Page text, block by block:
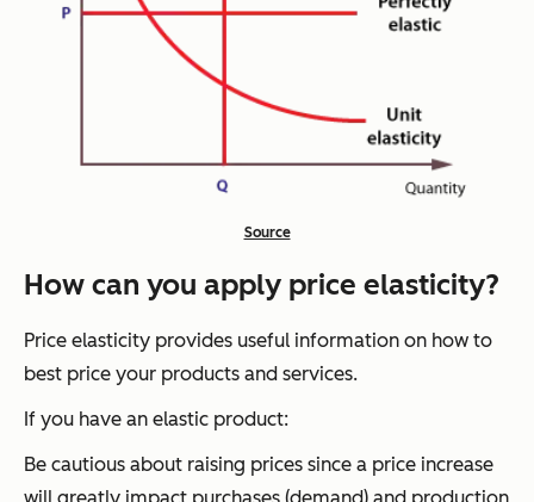
Source
How can you apply price elasticity?
Price elasticity provides useful information on how to
best price your products and services.
If you have an elastic product:
Be cautious about raising prices since a price increase